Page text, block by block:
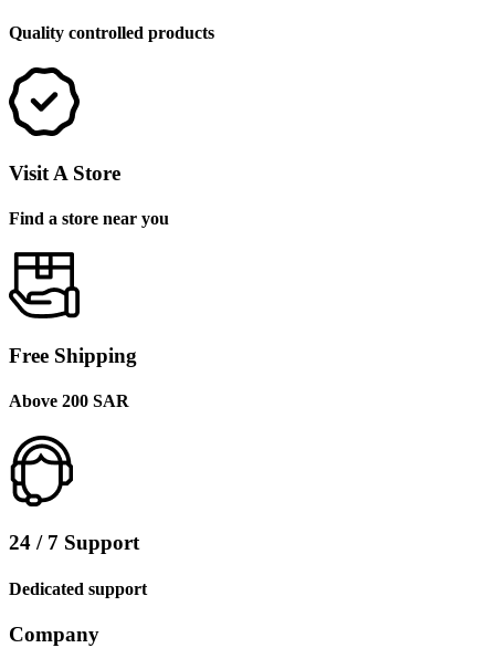
Quality controlled products
Visit A Store
Find a store near you
Free Shipping
Above 200 SAR
24 / 7 Support
Dedicated support
Company